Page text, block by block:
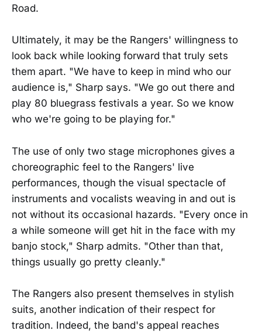
Road.
Ultimately, it may be the Rangers' willingness to
look back while looking forward that truly sets
them apart. "We have to keep in mind who our
audience is," Sharp says. "We go out there and
play 80 bluegrass festivals a year. So we know
who we're going to be playing for."
The use of only two stage microphones gives a
choreographic feel to the Rangers' live
performances, though the visual spectacle of
instruments and vocalists weaving in and out is
not without its occasional hazards. "Every once in
a while someone will get hit in the face with my
banjo stock," Sharp admits. "Other than that,
things usually go pretty cleanly."
The Rangers also present themselves in stylish
suits, another indication of their respect for
tradition. Indeed, the band's appeal reaches